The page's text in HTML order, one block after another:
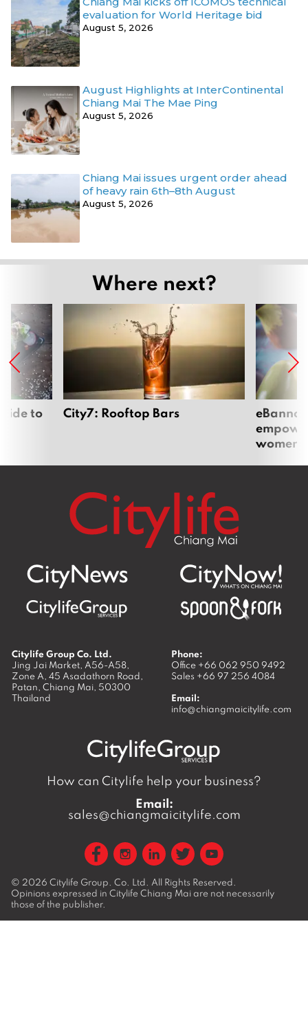
evaluation for World Heritage bid
August 5, 2026
August Highlights at InterContinental
Chiang Mai The Mae Ping
August 5, 2026
Chiang Mai issues urgent order ahead
of heavy rain 6th–8th August
August 5, 2026
Where next?
to City7: Rooftop Bars
women
Citylife Group Co. Ltd.
Jing Jai Market, A56-A58,
Zone A, 45 Asadathorn Road,
Patan, Chiang Mai, 50300
Thailand
Phone:
Office +66 062 950 9492
Sales +66 97 256 4084
Email:
info@chiangmaicitylife.com
How can Citylife help your business?
Email:
sales@chiangmaicitylife.com
© 2026 Citylife Group. Co. Ltd. All Rights Reserved.
Opinions expressed in Citylife Chiang Mai are not necessarily
those of the publisher.